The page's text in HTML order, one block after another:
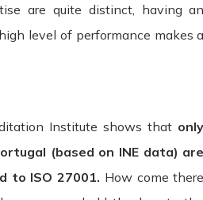
are quite distinct, having an
level of performance makes a
Institute shows that only
(based on INE data) are
to ISO 27001. How come there
modify or replace these Terms
new terms taking effect.